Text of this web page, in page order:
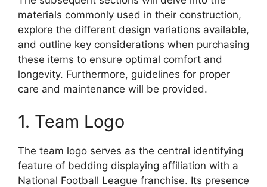
materials commonly used in their construction,
explore the different design variations available,
and outline key considerations when purchasing
these items to ensure optimal comfort and
longevity. Furthermore, guidelines for proper
care and maintenance will be provided.
1. Team Logo
The team logo serves as the central identifying
feature of bedding displaying affiliation with a
National Football League franchise. Its presence